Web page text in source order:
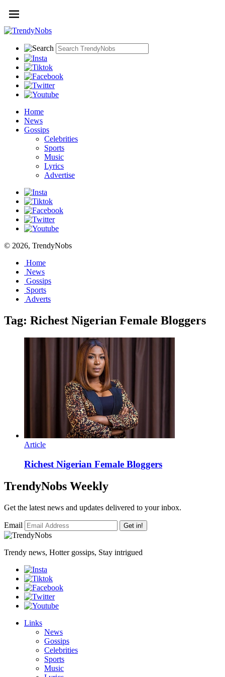
Home
News
Gossips
Celebrities
Sports
Music
Lyrics
Advertise
© 2026, TrendyNobs
Home
News
Gossips
Sports
Adverts
Tag: Richest Nigerian Female Bloggers
Article
Richest Nigerian Female Bloggers
TrendyNobs Weekly
Get the latest news and updates delivered to your inbox.
Email Get in!
Trendy news, Hotter gossips, Stay intrigued
Links
News
Gossips
Celebrities
Sports
Music